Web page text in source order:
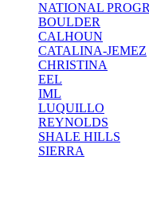
NATIONAL
BOULDER
CALHOUN
CATALINA-JEMEZ
CHRISTINA
EEL
IML
LUQUILLO
REYNOLDS
SHALE HILLS
SIERRA